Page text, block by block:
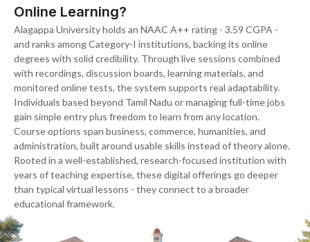
Online Learning?
Alagappa University holds an NAAC A++ rating - 3.59 CGPA -
and ranks among Category-I institutions, backing its online
degrees with solid credibility. Through live sessions combined
with recordings, discussion boards, learning materials, and
monitored online tests, the system supports real adaptability.
Individuals based beyond Tamil Nadu or managing full-time jobs
gain simple entry plus freedom to learn from any location.
Course options span business, commerce, humanities, and
administration, built around usable skills instead of theory alone.
Rooted in a well-established, research-focused institution with
years of teaching expertise, these digital offerings go deeper
than typical virtual lessons - they connect to a broader
educational framework.